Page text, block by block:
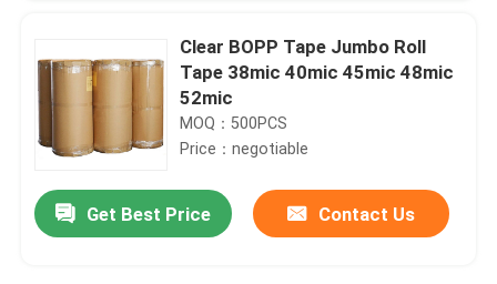
Home
Products
About Us
Clear BOPP Tape Jumbo Roll
Tape 38mic 40mic 45mic 48mic
52mic
MOQ：500PCS
Price：negotiable
Get Best Price Contact Us